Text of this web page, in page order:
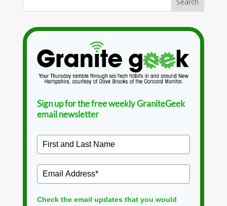
Sign up for the free weekly GraniteGeek
email newsletter
Check the email updates that you would